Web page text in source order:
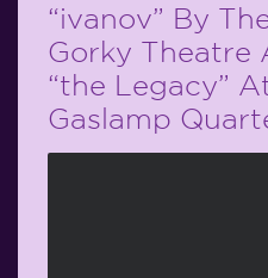
“ivanov” By
Gorky Theatre
“the Legacy”
Gaslamp